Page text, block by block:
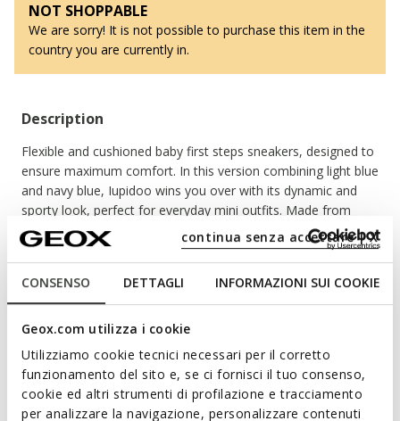
CONSENSO DETTAGLI INFORMAZIONI SUI COOKIE
Geox.com utilizza i cookie
Utilizziamo cookie tecnici necessari per il corretto
funzionamento del sito e, se ci fornisci il tuo consenso,
cookie ed altri strumenti di profilazione e tracciamento
per analizzare la navigazione, personalizzare contenuti
continua senza accettare | X
NOT SHOPPABLE
We are sorry! It is not possible to purchase this item in the
country you are currently in.
Description
Flexible and cushioned baby first steps sneakers, designed to
ensure maximum comfort. In this version combining light blue
and navy blue, Iupidoo wins you over with its dynamic and
sporty look, perfect for everyday mini outfits. Made from
mesh and leather-effect material, it is lightweight and
breathable, the ideal companion for your little one's first
adventures.
ITEM CODE:
B3555C01454C4DF4
Read more
Features
Shoes developed in partnership with the Italian
Association of Podiatrists
Excellent flexibility guaranteed by the Flexy System